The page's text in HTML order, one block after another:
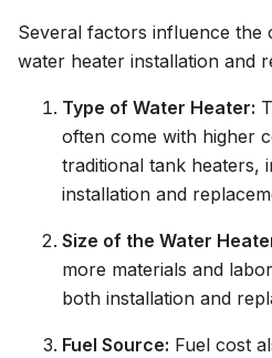
Several factors influence the
water heater installation and
Type of Water Heater:
often come with higher
traditional tank heaters,
installation and
Size of the Water
more materials and
both installation and
Fuel Source: Fuel cost